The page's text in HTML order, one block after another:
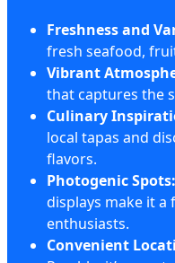
Freshness and
fresh seafood,
Vibrant
that captures the
Culinary
local tapas and
flavors.
Photogenic Spots:
displays make it
enthusiasts.
Convenient